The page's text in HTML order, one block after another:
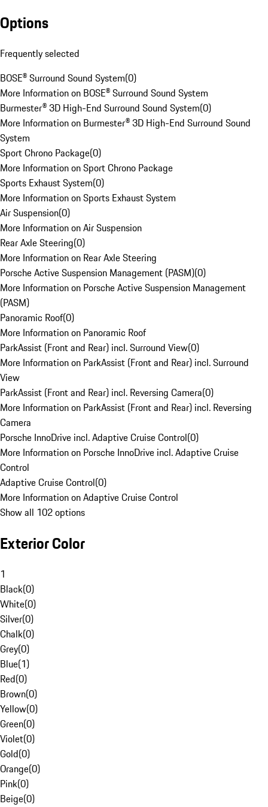
Options
Frequently selected
BOSE® Surround Sound System(0)
More Information on BOSE® Surround Sound System
Burmester® 3D High-End Surround Sound System(0)
More Information on Burmester® 3D High-End Surround Sound
System
Sport Chrono Package(0)
More Information on Sport Chrono Package
Sports Exhaust System(0)
More Information on Sports Exhaust System
Air Suspension(0)
More Information on Air Suspension
Rear Axle Steering(0)
More Information on Rear Axle Steering
Porsche Active Suspension Management (PASM)(0)
More Information on Porsche Active Suspension Management
(PASM)
Panoramic Roof(0)
More Information on Panoramic Roof
ParkAssist (Front and Rear) incl. Surround View(0)
More Information on ParkAssist (Front and Rear) incl. Surround
View
ParkAssist (Front and Rear) incl. Reversing Camera(0)
More Information on ParkAssist (Front and Rear) incl. Reversing
Camera
Porsche InnoDrive incl. Adaptive Cruise Control(0)
More Information on Porsche InnoDrive incl. Adaptive Cruise
Control
Adaptive Cruise Control(0)
More Information on Adaptive Cruise Control
Show all 102 options
Exterior Color
1
Black(0)
White(0)
Silver(0)
Chalk(0)
Grey(0)
Blue(1)
Red(0)
Brown(0)
Yellow(0)
Green(0)
Violet(0)
Gold(0)
Orange(0)
Pink(0)
Beige(0)